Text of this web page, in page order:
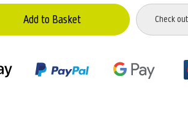
Add to Basket
Check